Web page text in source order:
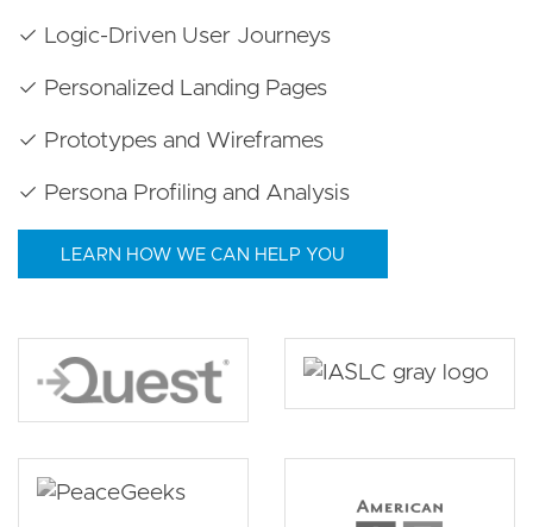
✓ Logic-Driven User Journeys
✓ Personalized Landing Pages
✓ Prototypes and Wireframes
✓ Persona Profiling and Analysis
LEARN HOW WE CAN HELP YOU